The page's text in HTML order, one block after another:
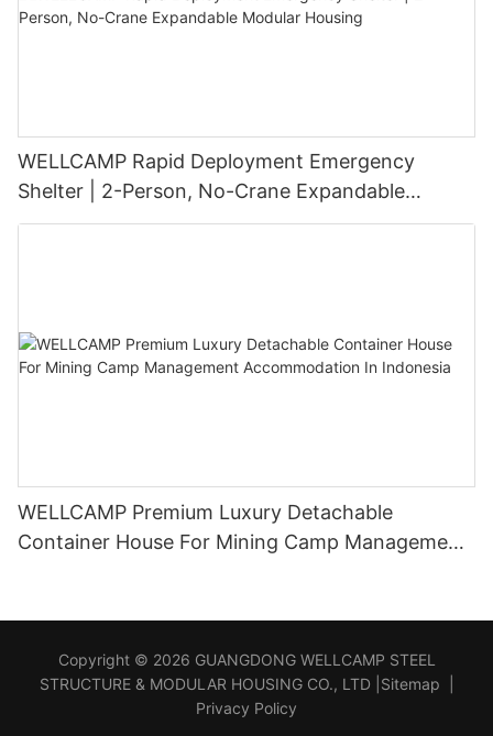
WELLCAMP Rapid Deployment Emergency
Shelter | 2-Person, No-Crane Expandable
Modular Housing
WELLCAMP Premium Luxury Detachable
Container House For Mining Camp Management
Copyright © 2026 GUANGDONG WELLCAMP STEEL
STRUCTURE & MODULAR HOUSING CO., LTD | Sitemap
Privacy Policy